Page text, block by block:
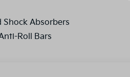
Shock Absorbers
Roll Bars